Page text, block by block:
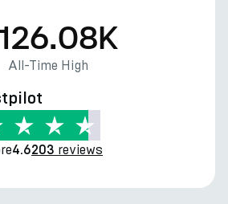
All-Time High
4.6203 reviews